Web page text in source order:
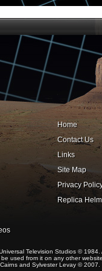
Home
Contact Us
Links
Site Map
Privacy
Replica
Television Studios ©
used from it on any other
and Sylvester Levay ©